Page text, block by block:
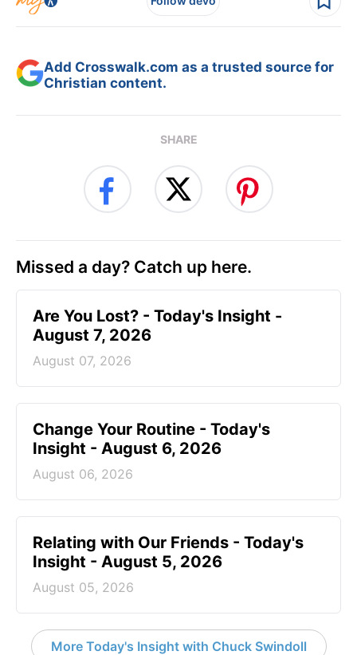
Add Crosswalk.com as a trusted source for
Christian content.
SHARE
Missed a day? Catch up here.
Are You Lost? - Today's Insight -
August 7, 2026
August 07, 2026
Change Your Routine - Today's
Insight - August 6, 2026
August 06, 2026
Relating with Our Friends - Today's
Insight - August 5, 2026
August 05, 2026
More Today's Insight with Chuck Swindoll